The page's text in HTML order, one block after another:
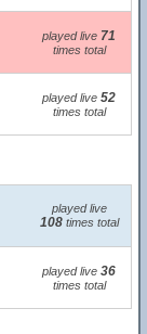
played live 71
times total
played live 52
times total
played live
108times total
played live 36
times total